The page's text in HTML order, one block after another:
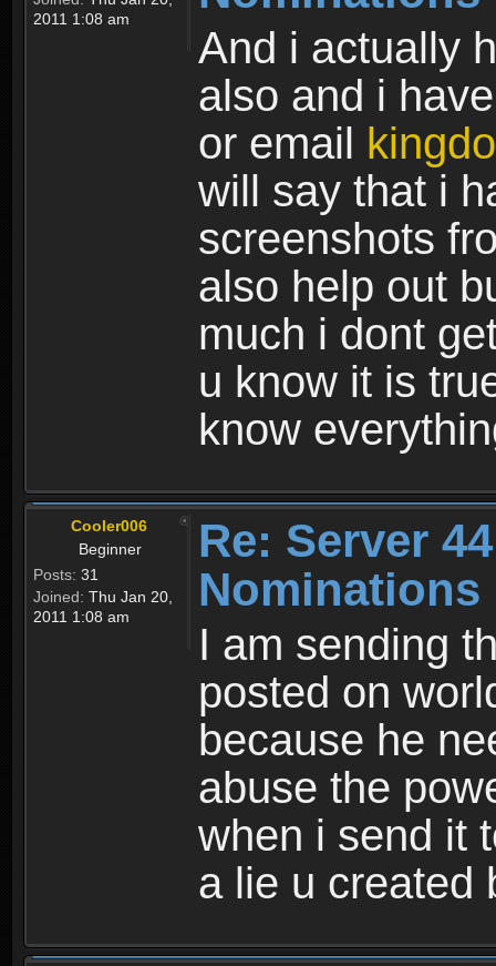
2011 1:08 am
And i actually
also and i
or email
will say that i
screenshots
also help out
much i dont
u know it is
know
Cooler006
Beginner
Posts: 31
Joined: Thu Jan 20,
2011 1:08 am
Re: Server
Nominations
I am sending
posted on
because he
abuse the
when i send it
a lie u created